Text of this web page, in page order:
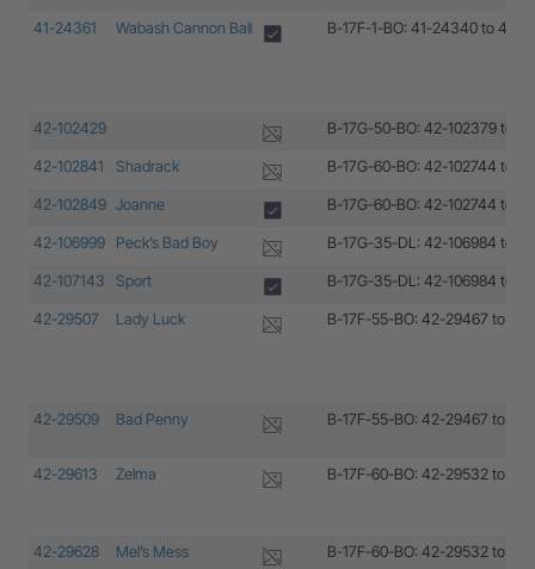
41-24361 Wabash Cannon Ball B-17F-1-BO: 41-24340 to 41-
42-102429 B-17G-50-BO: 42-102379 to
42-102841 Shadrack B-17G-60-BO: 42-102744 to
42-102849 Joanne B-17G-60-BO: 42-102744 to
42-106999 Peck’s Bad Boy B-17G-35-DL: 42-106984 to
42-107143 Sport B-17G-35-DL: 42-106984 to
42-29507 Lady Luck B-17F-55-BO: 42-29467 to 42-
42-29509 Bad Penny B-17F-55-BO: 42-29467 to 42-
42-29613 Zelma B-17F-60-BO: 42-29532 to 42-
42-29628 Mel’s Mess B-17F-60-BO: 42-29532 to 42-